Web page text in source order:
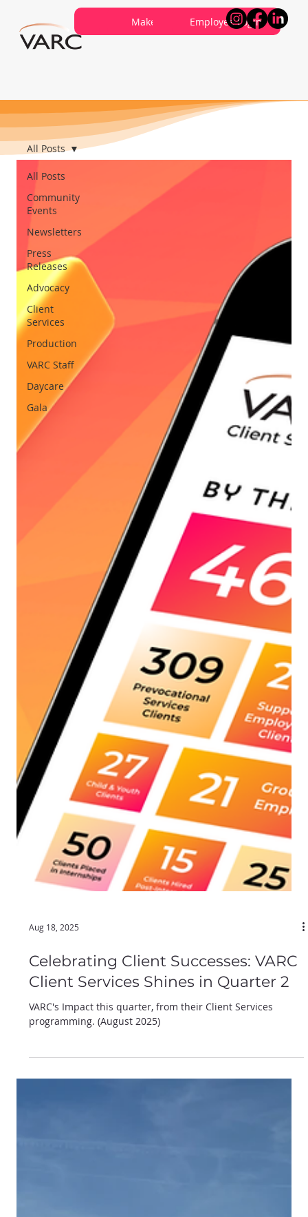
About VARC
CareersContribute
Make a ReferralContact Us
Employee Login
All Posts
Community
Events
Newsletters
Press
Releases
Advocacy
Client
Services
Production
VARC Staff
Daycare
Gala
All Posts
Aug 18, 2025
Client Services Shines in Quarter 2
programming. (August 2025)